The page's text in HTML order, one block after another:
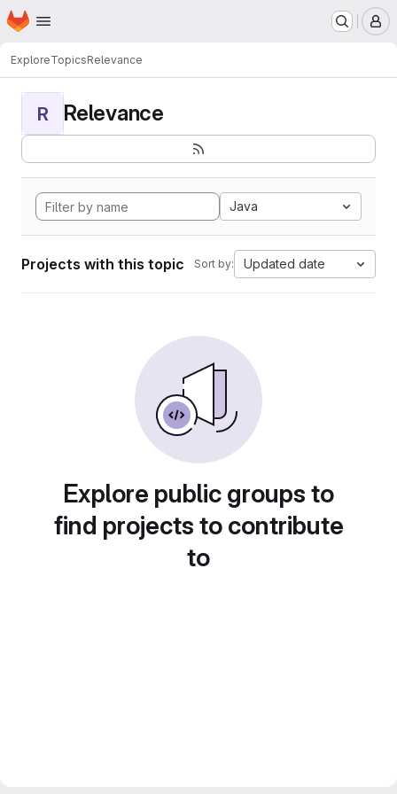
Skip to main content
Homepage
ExploreTopicsRelevance
R Relevance
Java
Projects with this topic Sort by: Updated date
Explore public groups to
find projects to contribute
to